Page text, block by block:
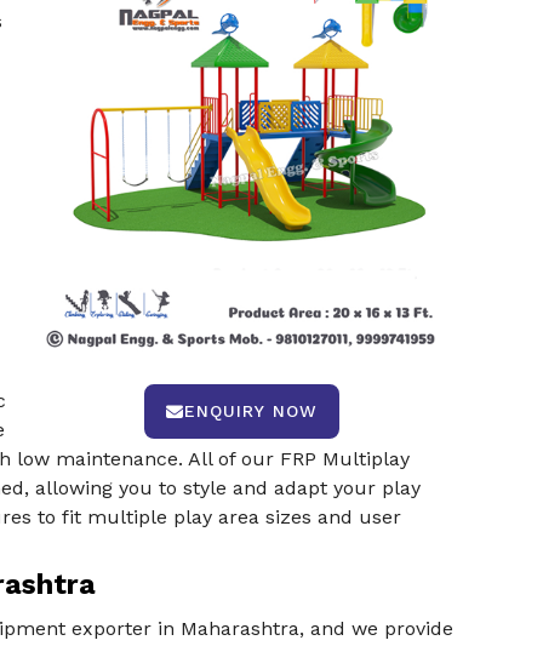
ENQUIRY NOW
maintenance. All of our FRP Multiplay
allowing you to style and adapt your play
to fit multiple play area sizes and user
exporter in Maharashtra, and we provide